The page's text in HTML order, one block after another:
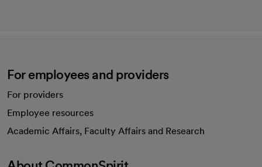
For employees and providers
For providers
Employee resources
Academic Affairs, Faculty Affairs and Research